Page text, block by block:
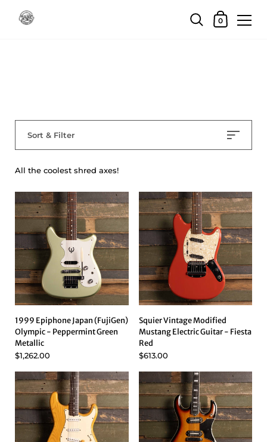
Shopping
0
Sort & Filter
All the coolest shred axes!
1999 Epiphone Japan (FujiGen)
Olympic - Peppermint Green
Metallic
$1,262.00
Squier Vintage Modified
Mustang Electric Guitar - Fiesta
Red
$613.00